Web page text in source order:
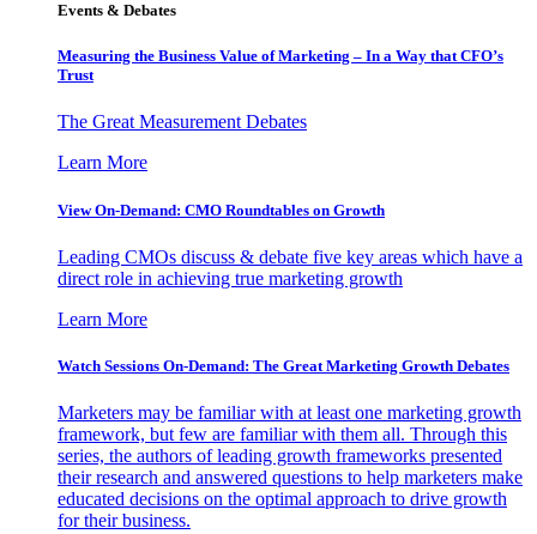
Events & Debates
Measuring the Business Value of Marketing – In a Way that CFO’s
Trust
The Great Measurement Debates
Learn More
View On-Demand: CMO Roundtables on Growth
Leading CMOs discuss & debate five key areas which have a
direct role in achieving true marketing growth
Learn More
Watch Sessions On-Demand: The Great Marketing Growth Debates
Marketers may be familiar with at least one marketing growth
framework, but few are familiar with them all. Through this
series, the authors of leading growth frameworks presented
their research and answered questions to help marketers make
educated decisions on the optimal approach to drive growth
for their business.